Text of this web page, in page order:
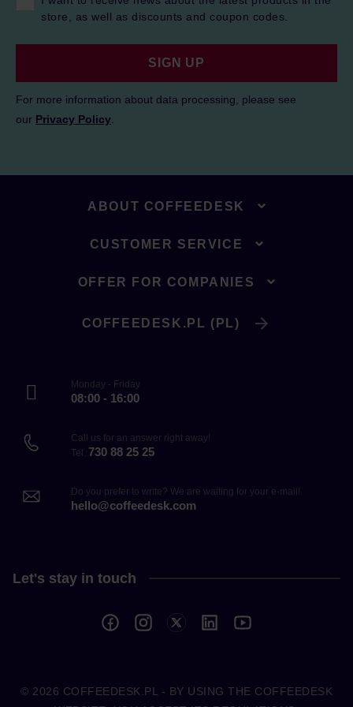
store, as well as discounts and coupon codes.
SIGN UP
For more information about data processing, please see
our Privacy Policy
ABOUT COFFEEDESK
CUSTOMER SERVICE
OFFER FOR COMPANIES
COFFEEDESK.PL (PL)
Monday - Friday
08:00 - 16:00
Call us for an answer right away!
Tel. 730 88 25 25
Do you prefer to write? We are waiting for your e-mail!
hello@coffeedesk.com
Let's stay in touch
© 2026 COFFEEDESK.PL
- BY USING THE COFFEEDESK